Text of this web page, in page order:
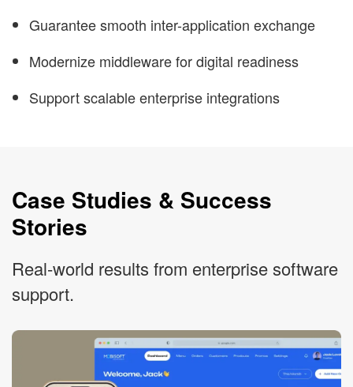
Guarantee smooth inter-application exchange
Modernize middleware for digital readiness
Support scalable enterprise integrations
Case Studies & Success
Stories
Real-world results from enterprise software
support.